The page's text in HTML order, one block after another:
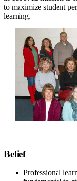
to maximize student
learning.
Belief
Professional